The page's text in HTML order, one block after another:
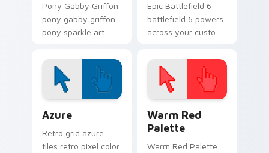
Pony Gabby Griffon
pony gabby griffon
pony sparkle art
custom cursor clicks
with pony friendship
magic.
Epic Battlefield 6
battlefield 6 powers
across your custom
click pair today.
Azure
Retro grid azure
tiles retro pixel color
Warm Red
Palette
Warm Red Palette